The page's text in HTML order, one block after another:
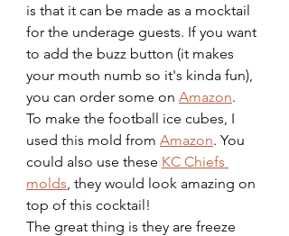
is that it can be made as a mocktail
for the underage guests. If you want
to add the buzz button (it makes
your mouth numb so it's kinda fun),
you can order some on Amazon.
To make the football ice cubes, I
used this mold from Amazon. You
could also use these KC Chiefs
molds , they would look amazing on
top of this cocktail!
The great thing is they are freeze